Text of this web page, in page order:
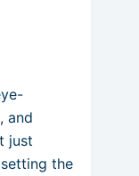
and
just
the